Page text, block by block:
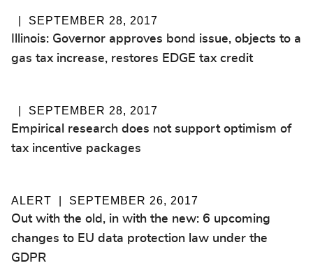
SEPTEMBER 28, 2017
Illinois: Governor approves bond issue, objects to a
gas tax increase, restores EDGE tax credit
SEPTEMBER 28, 2017
Empirical research does not support optimism of
tax incentive packages
ALERT SEPTEMBER 26, 2017
Out with the old, in with the new: 6 upcoming
changes to EU data protection law under the
GDPR